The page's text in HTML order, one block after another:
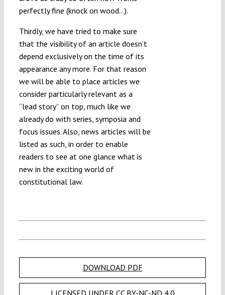
perfectly fine (knock on wood…).
Thirdly, we have tried to make sure
that the visibility of an article doesn’t
depend exclusively on the time of its
appearance any more. For that reason
we will be able to place articles we
consider particularly relevant as a
“lead story” on top, much like we
already do with series, symposia and
focus issues. Also, news articles will be
listed as such, in order to enable
readers to see at one glance what is
new in the exciting world of
constitutional law.
DOWNLOAD PDF
LICENSED UNDER CC BY-NC-ND 4.0